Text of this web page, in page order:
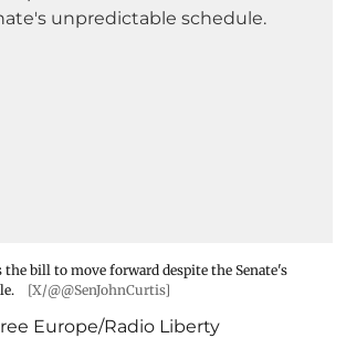
the bill to move forward despite the Senate's
[X/@@SenJohnCurtis]
Europe/Radio Liberty